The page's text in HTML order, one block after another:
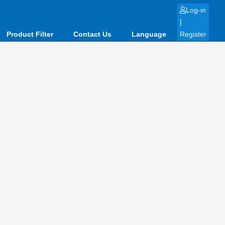
Product Filter Contact Us Language
Log-in
|
Register